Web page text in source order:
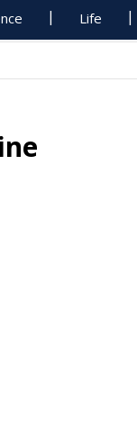
Life